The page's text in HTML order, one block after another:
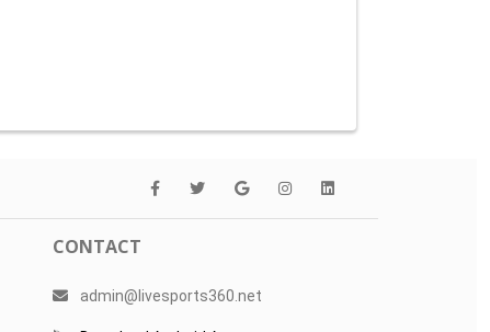
CONTACT
admin@livesports360.net